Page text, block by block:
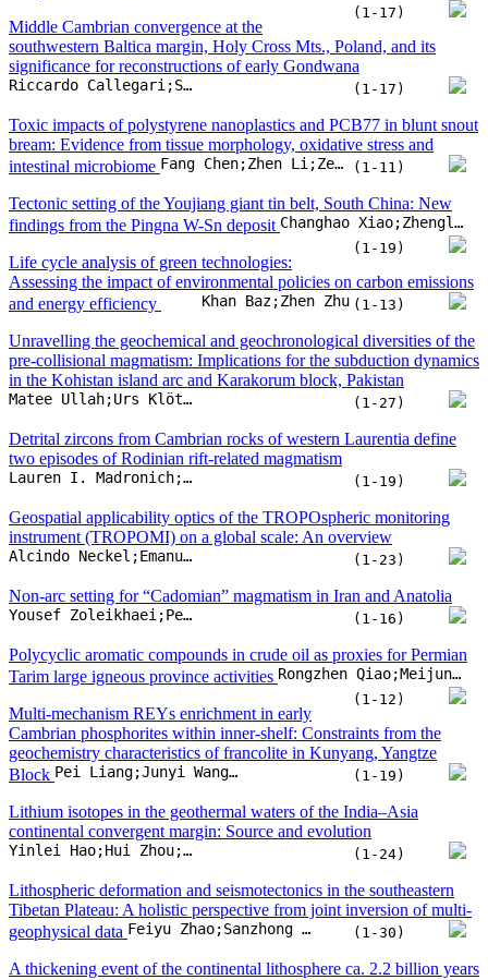
(1-19)
Life cycle analysis of green technologies:
Assessing the impact of environmental policies on carbon emissions
and energy efficiency
Khan Baz;Zhen Zhu (1-13)
pre-collisional magmatism: Implications for the subduction dynamics
in the Kohistan island arc and Karakorum block, Pakistan
Matee Ullah;Urs Klötzli;Christian Rentenberger;Jiří Sláma;Muhammad Younas (1-27)
Detrital zircons from Cambrian rocks of western Laurentia define
two episodes of Rodinian rift-related magmatism
Lauren I. Madronich;William A. Matthews;Thomas Hadlari;Chad Morgan;Charles M. Henderson (1-19)
Geospatial applicability optics of the TROPOspheric monitoring
instrument (TROPOMI) on a global scale: An overview
Non-arc setting for “Cadomian” magmatism in Iran and Anatolia
Yousef Zoleikhaei;Peter A. Cawood;Jacob A. Mulder (1-16)
Tarim large igneous province activities
Rongzhen Qiao;Meijun Li;Donglin Zhang;Hong Xiao;Wenqiang Wang
Multi-mechanism REYs enrichment in early
geochemistry characteristics of francolite in Kunyang, Yangtze
Block
Pei Liang;Junyi Wang;Li Chen;Yuling Xie;Bingbing Zhao (1-19)
continental convergent margin: Source and evolution
(1-24)
Lithospheric deformation and seismotectonics in the southeastern
Tibetan Plateau: A holistic perspective from joint inversion of multi-
(1-30)
A thickening event of the continental lithosphere ca. 2.2 billion years
ago revealed by Nb/Ta-Dy/Yb systematics in basaltic rocks
(1-7)
Satellite gravity fields and the identification of accreted microplates
C. Braitenberg;G. Maurizio;T. Pivetta;A. Pastorutti;W. Cavazza (1-20)
Delhi-NCR and delineation of new faults: Implications to seismic
hazard potential
Sudipto Bhattacharjee;Sanjay Kumar Prajapati;Uma Shankar;O.P. Mishra (1-13)
An introduction to clay-hosted REE deposits in Australia
Manuel Knorsch;Michael Gazley;Madeleine Ince;Muhammet Kartal;Eliza Trunfull (1-20)